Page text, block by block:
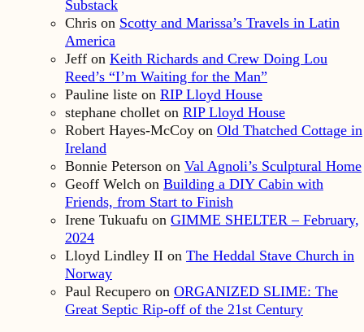
Substack
Chris on Scotty and Marissa’s Travels in Latin
America
Jeff on Keith Richards and Crew Doing Lou
Reed’s “I’m Waiting for the Man”
Pauline liste on RIP Lloyd House
stephane chollet on RIP Lloyd House
Robert Hayes-McCoy on Old Thatched Cottage in
Ireland
Bonnie Peterson on Val Agnoli’s Sculptural Home
Geoff Welch on Building a DIY Cabin with
Friends, from Start to Finish
Irene Tukuafu on GIMME SHELTER – February,
2024
Lloyd Lindley II on The Heddal Stave Church in
Norway
Paul Recupero on ORGANIZED SLIME: The
Great Septic Rip-off of the 21st Century